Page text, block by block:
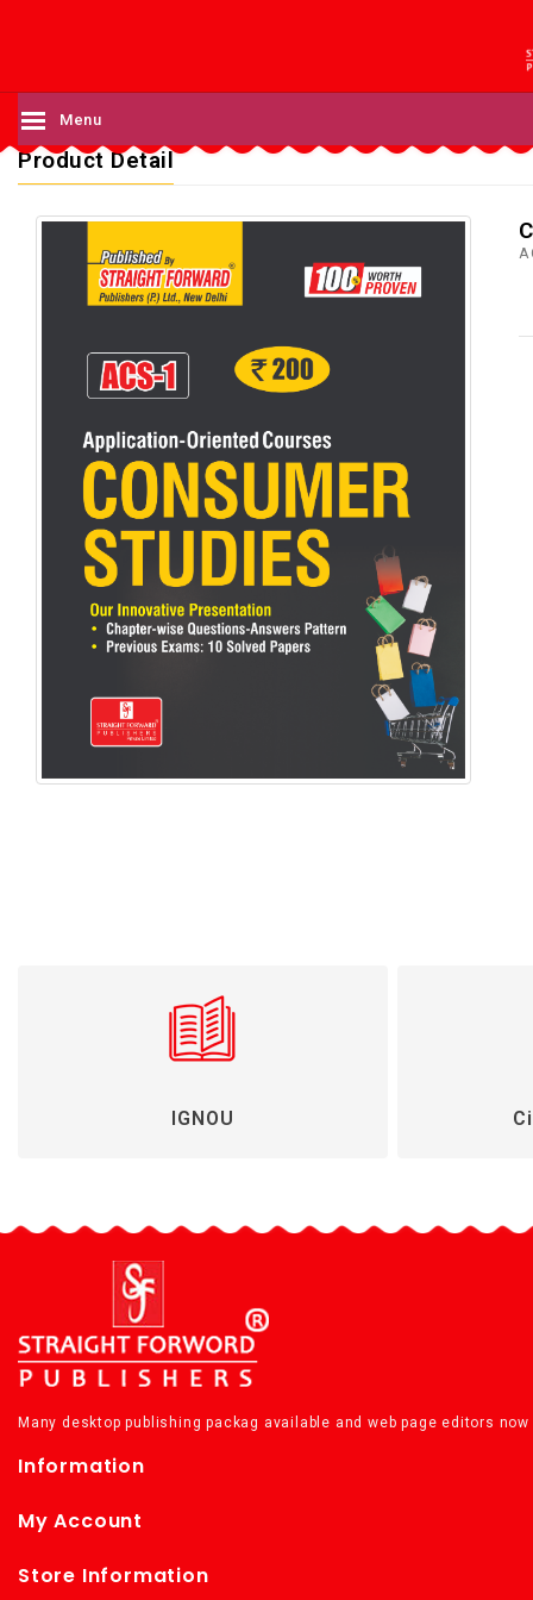
Menu
Product Detail
IGNOU
Many desktop publishing packag available and web page editors
Information
My Account
Store Information